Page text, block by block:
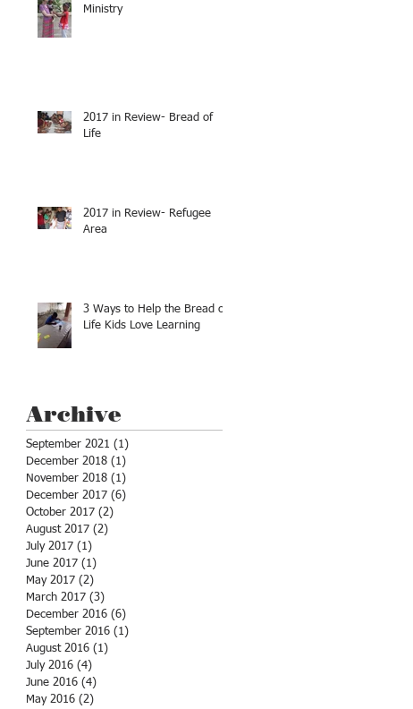
Ministry
2017 in Review- Bread of
Life
2017 in Review- Refugee
Area
3 Ways to Help the Bread of
Life Kids Love Learning
Archive
September 2021 (1)
December 2018 (1)
November 2018 (1)
December 2017 (6)
October 2017 (2)
August 2017 (2)
July 2017 (1)
June 2017 (1)
May 2017 (2)
March 2017 (3)
December 2016 (6)
September 2016 (1)
August 2016 (1)
July 2016 (4)
June 2016 (4)
May 2016 (2)